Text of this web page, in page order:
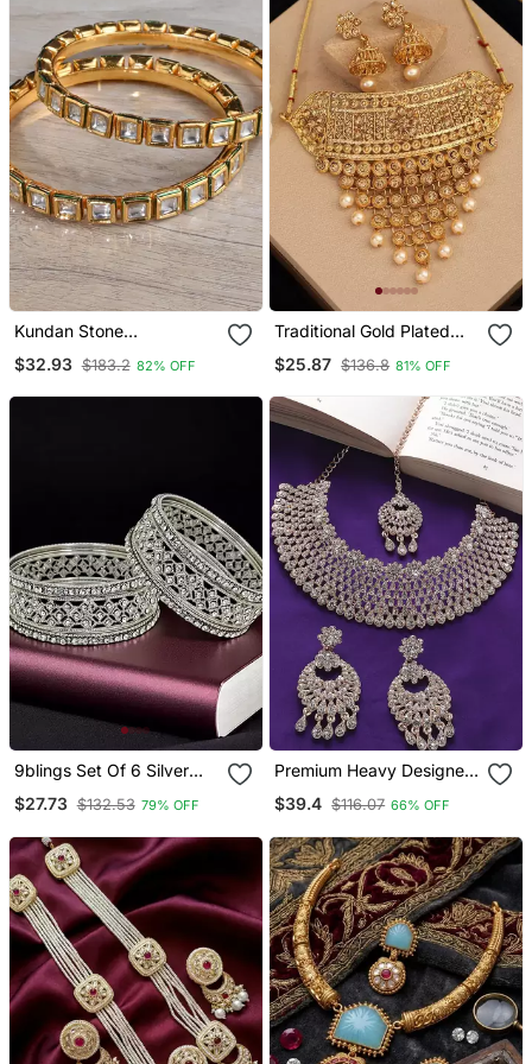
Kundan Stone
Bangles Bd647
$32.93 $183.2 82% OFF
Traditional Gold Plated
Necklace With Jhumkas
$25.87 $136.8 81% OFF
9blings Set Of 6 Silver
Plated Cubic Zircon
Studded Bangle Set
$27.73 $132.53 79% OFF
Premium Heavy Designer
Function Wear Necklace
Set
$39.4 $116.07 66% OFF